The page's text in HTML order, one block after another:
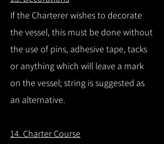
If the Charterer wishes to decorate
the vessel, this must be done without
the use of pins, adhesive tape, tacks
or anything which will leave a mark
on the vessel; string is suggested as
an alternative.
14. Charter Course